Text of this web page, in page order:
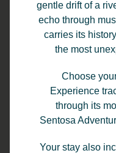
gentle drift of a
echo through
carries its
the most
Choose
Experience
through its
Sentosa
Your stay also